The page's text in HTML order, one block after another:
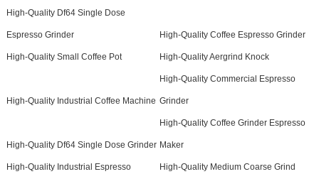
High-Quality Df64 Single Dose
Espresso Grinder High-Quality Coffee Espresso Grinder
High-Quality Small Coffee Pot High-Quality Aergrind Knock
High-Quality Industrial Coffee Machine
High-Quality Commercial Espresso
Grinder
High-Quality Df64 Single Dose Grinder
High-Quality Coffee Grinder Espresso
Maker
High-Quality Industrial Espresso High-Quality Medium Coarse Grind